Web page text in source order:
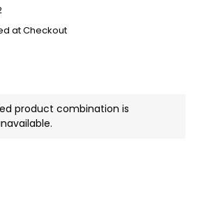
at Checkout
product combination is